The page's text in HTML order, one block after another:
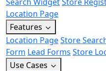
Location Page
Features
Location PageStore
Form Lead Forms Store
Use Cases